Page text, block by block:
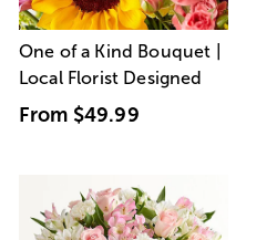
One of a Kind Bouquet |
Local Florist Designed
From $49.99